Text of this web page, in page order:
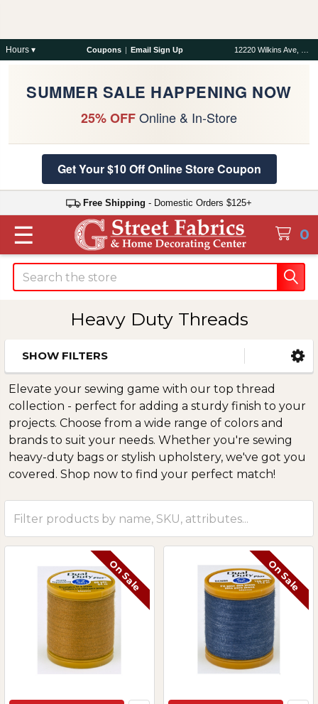
Hours ▾ Coupons | Email Sign Up
SUMMER SALE HAPPENING NOW
25% OFFOnline & In-Store
Get Your $10 Off Online Store Coupon
Free Shipping - Domestic Orders $125+
0
☰
Search
Heavy Duty Threads
Sidebar
SHOW FILTERS
Elevate your sewing game with our top thread
collection - perfect for adding a sturdy finish to your
projects. Choose from a wide range of colors and
brands to suit your needs. Whether you're sewing
heavy-duty bags or stylish upholstery, we've got you
covered. Shop now to find your perfect match!
On Sale On Sale